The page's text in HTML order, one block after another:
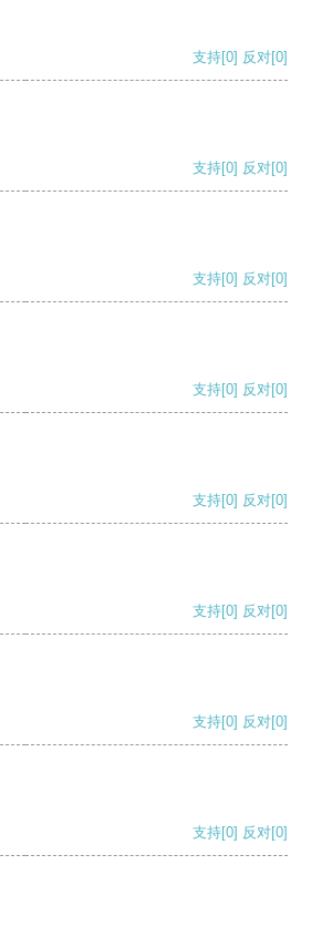
支持[0] 反对[0]
支持[0] 反对[0]
支持[0] 反对[0]
支持[0] 反对[0]
支持[0] 反对[0]
支持[0] 反对[0]
支持[0] 反对[0]
支持[0] 反对[0]